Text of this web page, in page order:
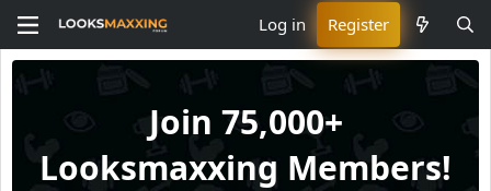
Log in Register
Join 75,000+
Looksmaxxing Members!